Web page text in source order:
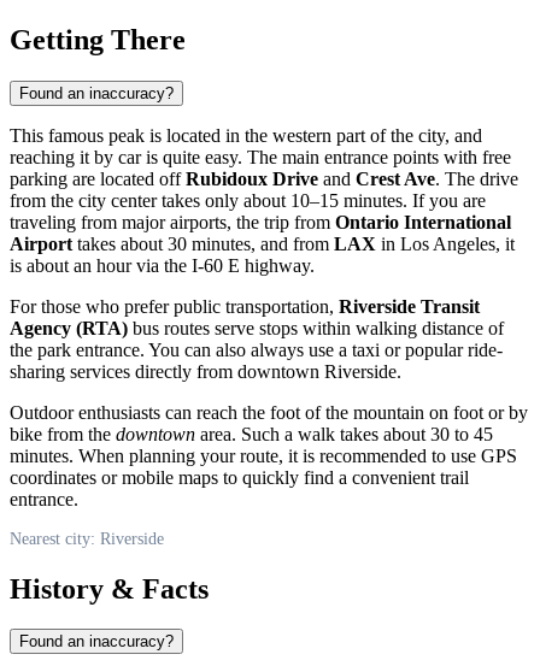
Getting There
Found an inaccuracy?
This famous peak is located in the western part of the city, and
reaching it by car is quite easy. The main entrance points with free
parking are located offRubidoux Drive and Crest Ave. The drive
from the city center takes only about 10–15 minutes. If you are
traveling from major airports, the trip from Ontario International
Airport takes about 30 minutes, and from LAX in Los Angeles, it
is about an hour via the I-60 E highway.
For those who prefer public transportation, Riverside Transit
Agency (RTA) bus routes serve stops within walking distance of
the park entrance. You can also always use a taxi or popular ride-
sharing services directly from downtown Riverside.
Outdoor enthusiasts can reach the foot of the mountain on foot or by
bike from the downtown area. Such a walk takes about 30 to 45
minutes. When planning your route, it is recommended to use GPS
coordinates or mobile maps to quickly find a convenient trail
entrance.
Nearest city: Riverside
History & Facts
Found an inaccuracy?